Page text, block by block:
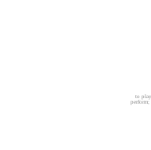
to
perform;